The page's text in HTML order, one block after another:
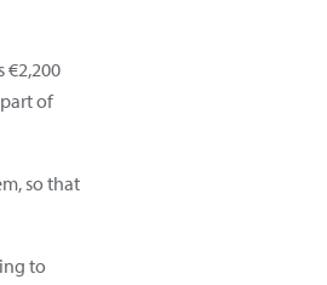
€2,200
of
so that
to